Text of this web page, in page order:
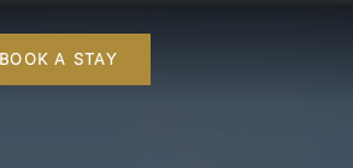
BOOK A STAY